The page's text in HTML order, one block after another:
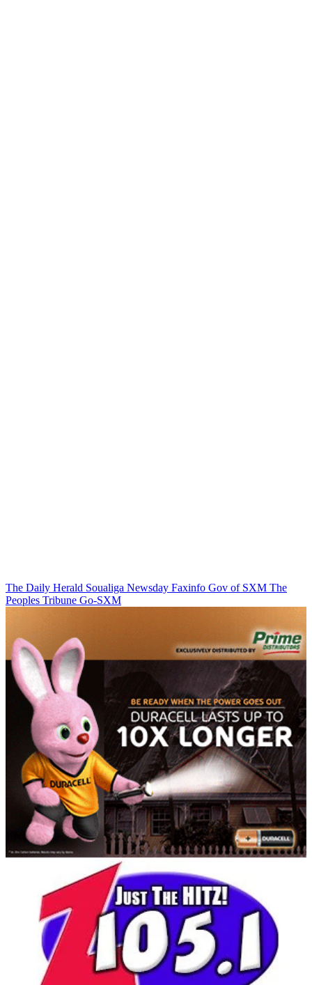
The Daily Herald Soualiga Newsday Faxinfo Gov of SXM The
Peoples Tribune Go-SXM